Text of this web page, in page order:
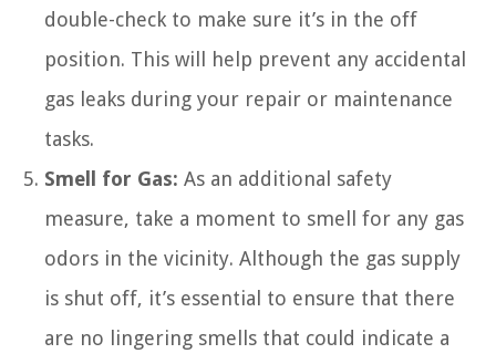
double-check to make sure it’s in the off
position. This will help prevent any accidental
gas leaks during your repair or maintenance
tasks.
Smell for Gas: As an additional safety
measure, take a moment to smell for any gas
odors in the vicinity. Although the gas supply
is shut off, it’s essential to ensure that there
are no lingering smells that could indicate a